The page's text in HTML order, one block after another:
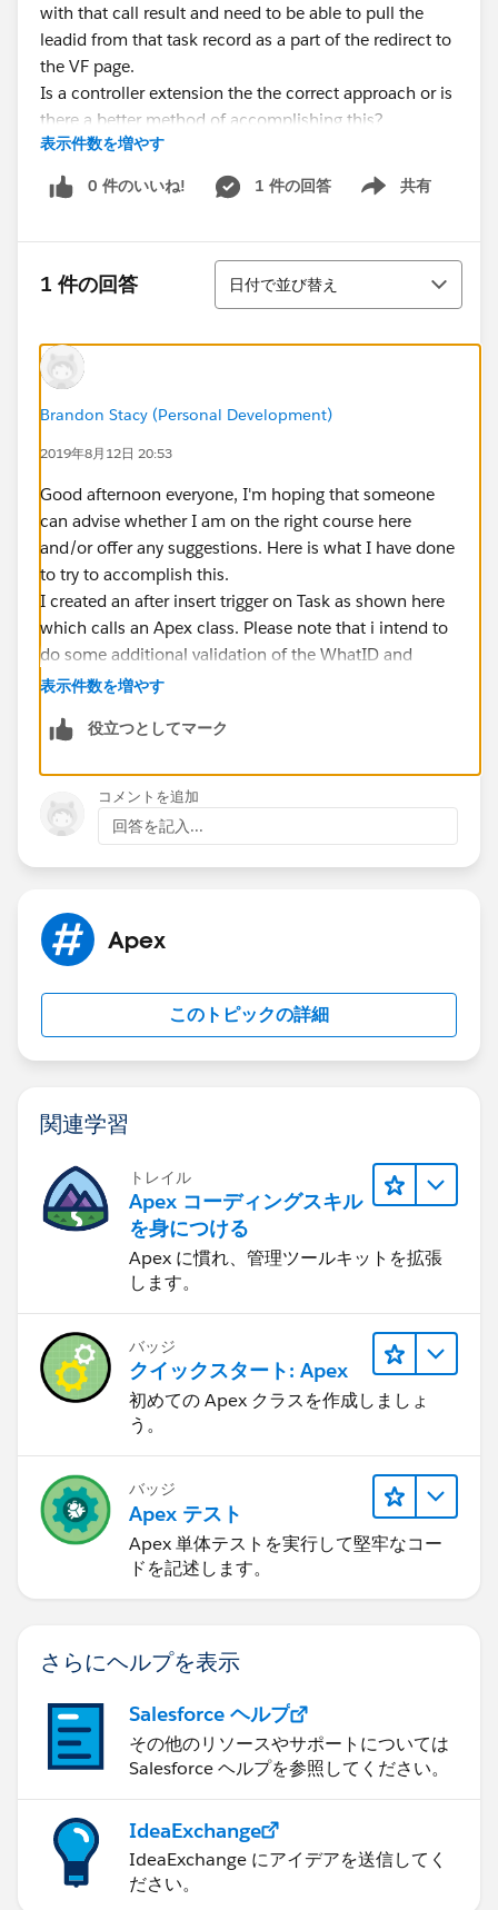
with that call result and need to be able to pull the
leadid from that task record as a part of the redirect to
the VF page.
Is a controller extension the the correct approach or is
there a better method of accomplishing this?
表示件数を増やす
0 件のいいね! 1 件の回答 共有
Show menu
1 件の回答
並び替え
日付で並び替え
Brandon Stacy (Personal Development)
2019年8月12日 20:53
Good afternoon everyone, I'm hoping that someone
can advise whether I am on the right course here
and/or offer any suggestions. Here is what I have done
to try to accomplish this.
I created an after insert trigger on Task as shown here
which calls an Apex class. Please note that i intend to
do some additional validation of the WhatID and
CallDisposition but have not added that yet:
List<Task> TaskValues = new
    for (Task tsk: trigger.new)
    {
Task TaskData = [SELECT Id, WhoID,
        if(TaskData.WhatID ==null)
        {
String v_LeadID =
    }
The vf_LeadEdit class is shown here which calls the
visual force page :
public class vf_LeadEdit
{
    public final Lead ld;
public
    }
public static PageReference
    	{
PageReference myVFPage =
   		myVFPage.setRedirect(true);
    	}
The VisualForce page code is shown as follows:
  <apex:form >
    <apex:tabPanel >
<apex:tab label="Enter Call/Refund
表示件数を増やす
役立つとしてマーク
コメントを追加
回答を記入...
Apex
このトピックの詳細
関連学習
トレイル
Apex コーディングスキル
を身につける
Apex に慣れ、管理ツールキットを拡張
します。
バッジ
クイックスタート: Apex
初めての Apex クラスを作成しましょ
う。
バッジ
Apex テスト
Apex 単体テストを実行して堅牢なコー
ドを記述します。
さらにヘルプを表示
Salesforce ヘルプ
その他のリソースやサポートについては
Salesforce ヘルプを参照してください。
IdeaExchange
IdeaExchange にアイデアを送信してく
ださい。